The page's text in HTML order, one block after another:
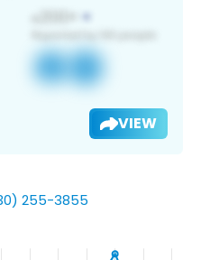
VIEW
255-3855